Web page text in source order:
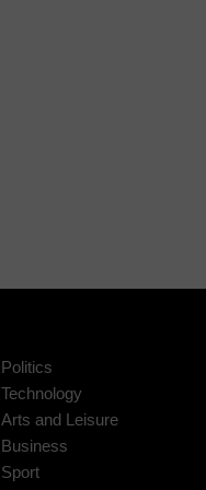
Politics
Technology
Arts and Leisure
Business
Sport